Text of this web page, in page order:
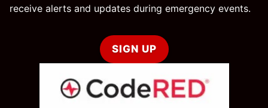
receive alerts and updates during emergency events.
SIGN UP